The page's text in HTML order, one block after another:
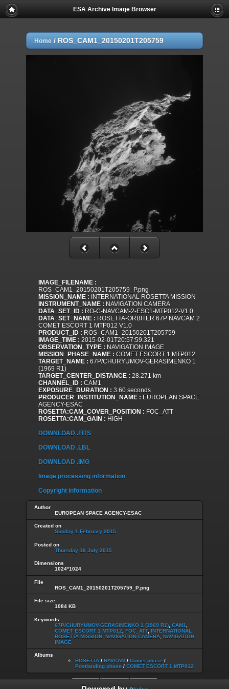
ESA Archive Image Browser
Home / ROS_CAM1_20150201T205759
IMAGE_FILENAME :
ROS_CAM1_20150201T205759_P.png
MISSION_NAME : INTERNATIONAL ROSETTA MISSION
INSTRUMENT_NAME : NAVIGATION CAMERA
DATA_SET_ID : RO-C-NAVCAM-2-ESC1-MTP012-V1.0
DATA_SET_NAME : ROSETTA-ORBITER 67P NAVCAM 2
COMET ESCORT 1 MTP012 V1.0
PRODUCT_ID : ROS_CAM1_20150201T205759
IMAGE_TIME : 2015-02-01T20:57:59.321
OBSERVATION_TYPE : NAVIGATION IMAGE
MISSION_PHASE_NAME : COMET ESCORT 1 MTP012
TARGET_NAME : 67P/CHURYUMOV-GERASIMENKO 1
(1969 R1)
TARGET_CENTER_DISTANCE : 28.271 km
CHANNEL_ID : CAM1
EXPOSURE_DURATION : 3.60 seconds
PRODUCER_INSTITUTION_NAME : EUROPEAN SPACE
AGENCY-ESAC
ROSETTA:CAM_COVER_POSITION : FOC_ATT
ROSETTA:CAM_GAIN : HIGH
DOWNLOAD .FITS
DOWNLOAD .LBL
DOWNLOAD .IMG
Image processing information
Copyright information
Author
EUROPEAN SPACE AGENCY-ESAC
Created on
Sunday 1 February 2015
Posted on
Thursday 16 July 2015
Dimensions
1024*1024
File
ROS_CAM1_20150201T205759_P.png
File size
1084 KB
Keywords
67P/CHURYUMOV-GERASIMENKO 1 (1969 R1) CAM1
COMET ESCORT 1 MTP012
FOC_ATT, INTERNATIONAL
ROSETTA MISSION NAVIGATION CAMERA NAVIGATION
IMAGE
Albums
ROSETTA / NAVCAM / Comet phase /
Postlanding phase / COMET ESCORT 1 MTP012